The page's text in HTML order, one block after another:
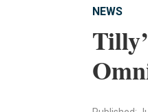
NEWS